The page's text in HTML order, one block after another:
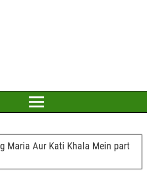
Maria Aur Kati Khala Mein part